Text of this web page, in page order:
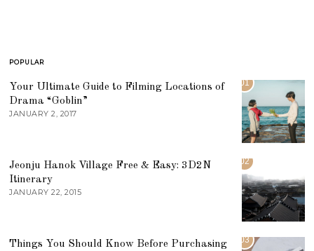
POPULAR
01
Your Ultimate Guide to Filming Locations of
Drama “Goblin”
JANUARY 2, 2017
02
Jeonju Hanok Village Free & Easy: 3D2N
Itinerary
JANUARY 22, 2015
03
Things You Should Know Before Purchasing